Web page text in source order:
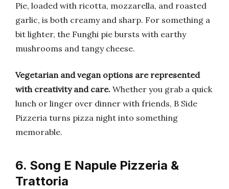
Pie, loaded with ricotta, mozzarella, and roasted
garlic, is both creamy and sharp. For something a
bit lighter, the Funghi pie bursts with earthy
mushrooms and tangy cheese.
Vegetarian and vegan options are represented
with creativity and care. Whether you grab a quick
lunch or linger over dinner with friends, B Side
Pizzeria turns pizza night into something
memorable.
6. Song E Napule Pizzeria &
Trattoria